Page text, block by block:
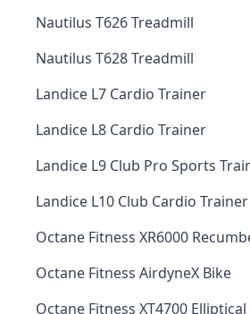
Nautilus T626 Treadmill
Nautilus T628 Treadmill
Landice L7 Cardio Trainer
Landice L8 Cardio Trainer
Landice L9 Club Pro Sports
Landice L10 Club Cardio Trainer
Octane Fitness XR6000
Octane Fitness AirdyneX Bike
Octane Fitness XT4700 Elliptical